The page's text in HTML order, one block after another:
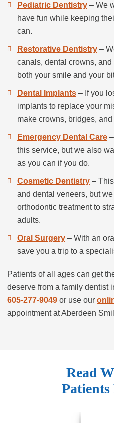
Pediatric Dentistry – We
have fun while keeping
can.
Restorative Dentistry –
canals, dental crowns,
both your smile and your
Dental Implants – If you
implants to replace your
make crowns, bridges,
Emergency Dental Care
this service, but we also
as you can if you do.
Cosmetic Dentistry –
and dental veneers, but
orthodontic treatment to
adults.
Oral Surgery – With an
save you a trip to a
Patients of all ages can get
deserve from a family dentist
605-277-9049 or use our
appointment at Aberdeen
Read
Patients